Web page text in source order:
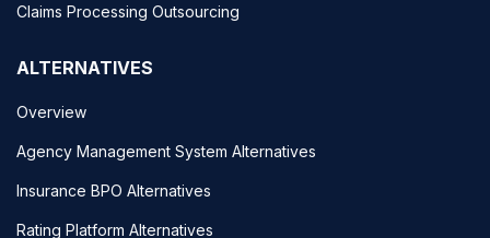
Claims Processing Outsourcing
ALTERNATIVES
Overview
Agency Management System Alternatives
Insurance BPO Alternatives
Rating Platform Alternatives